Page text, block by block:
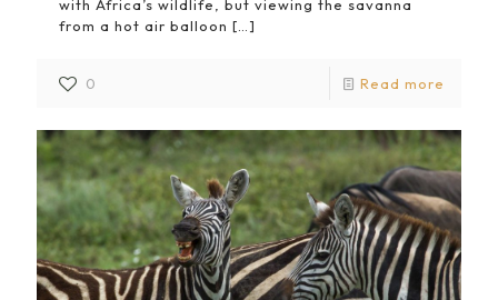
with Africa’s wildlife, but viewing the savanna
from a hot air balloon […]
0 Read more